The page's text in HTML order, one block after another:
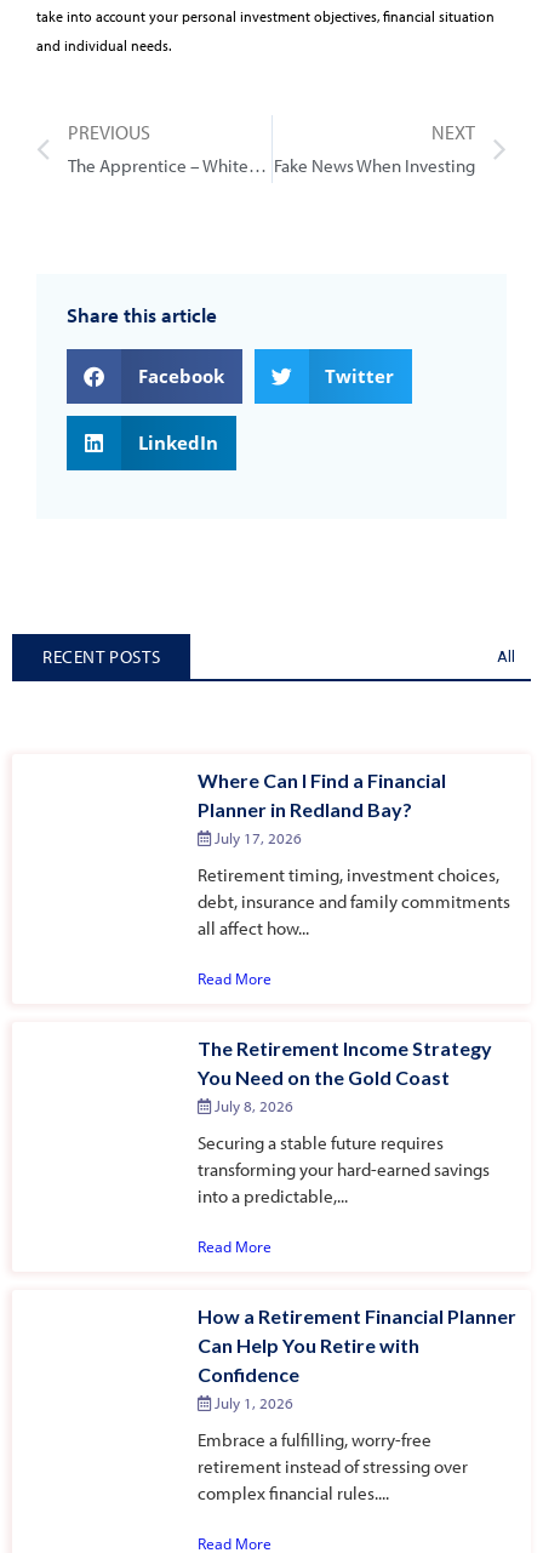
take into account your personal investment objectives, financial situation
and individual needs.
PREVIOUS
The Apprentice – Whitehouse Edition
NEXT
Fake News When Investing
Share this article
Facebook Twitter
LinkedIn
RECENT POSTS All
Where Can I Find a Financial
Planner in Redland Bay?
July 17, 2026
Retirement timing, investment choices,
debt, insurance and family commitments
all affect how...
Read More
The Retirement Income Strategy
You Need on the Gold Coast
July 8, 2026
Securing a stable future requires
transforming your hard-earned savings
into a predictable,...
Read More
How a Retirement Financial Planner
Can Help You Retire with
Confidence
July 1, 2026
Embrace a fulfilling, worry-free
retirement instead of stressing over
complex financial rules....
Read More